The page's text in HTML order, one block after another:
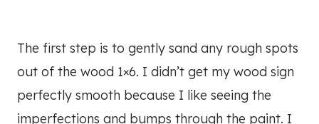
The first step is to gently sand any rough spots
out of the wood 1×6. I didn’t get my wood sign
perfectly smooth because I like seeing the
imperfections and bumps through the paint. I